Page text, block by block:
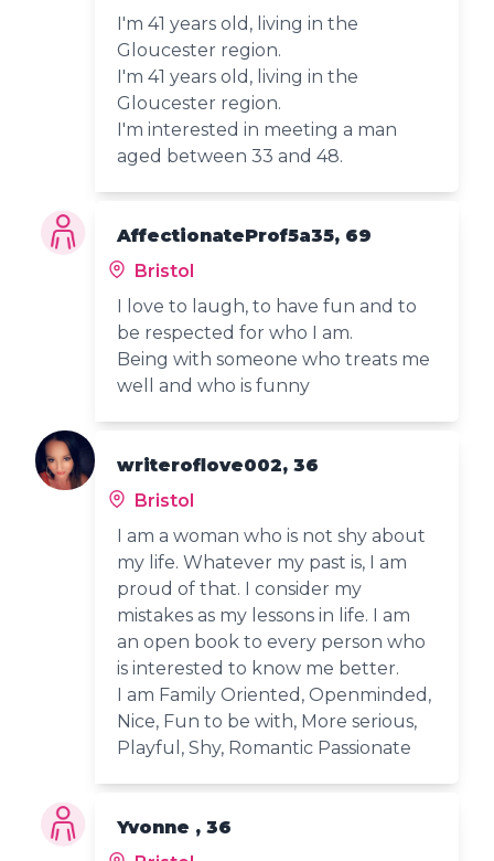
I'm 41 years old, living in the
Gloucester region.
I'm 41 years old, living in the
Gloucester region.
I'm interested in meeting a man
aged between 33 and 48.
AffectionateProf5a35, 69
Bristol
I love to laugh, to have fun and to
be respected for who I am.
Being with someone who treats me
well and who is funny
writeroflove002, 36
Bristol
I am a woman who is not shy about
my life. Whatever my past is, I am
proud of that. I consider my
mistakes as my lessons in life. I am
an open book to every person who
is interested to know me better.
I am Family Oriented, Openminded,
Nice, Fun to be with, More serious,
Playful, Shy, Romantic Passionate
Yvonne , 36